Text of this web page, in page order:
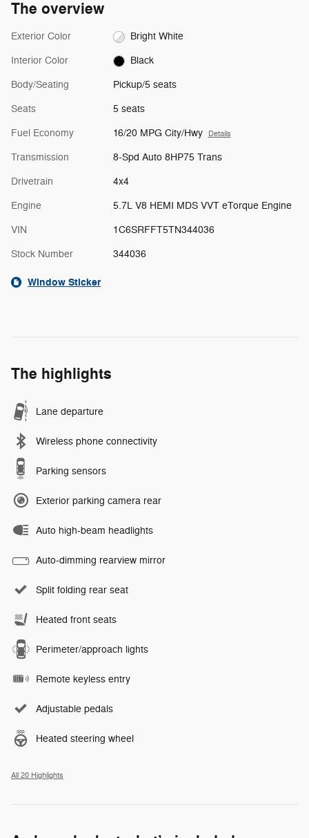
The overview
Exterior Color Bright White
Interior Color Black
Body/Seating Pickup/5 seats
Seats 5 seats
Fuel Economy 16/20 MPG City/Hwy Details
Transmission 8-Spd Auto 8HP75 Trans
Drivetrain 4x4
Engine 5.7L V8 HEMI MDS VVT eTorque Engine
VIN 1C6SRFFT5TN344036
Stock Number 344036
Window Sticker
The highlights
Lane departure
Wireless phone connectivity
Parking sensors
Exterior parking camera rear
Auto high-beam headlights
Auto-dimming rearview mirror
Split folding rear seat
Heated front seats
Perimeter/approach lights
Remote keyless entry
Adjustable pedals
Heated steering wheel
All 20 Highlights